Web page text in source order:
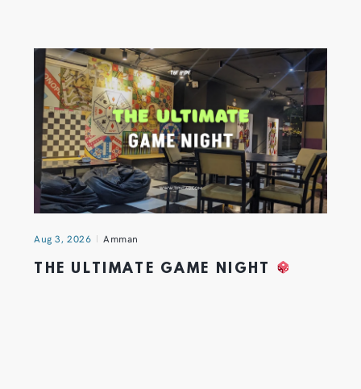
Aug 3, 2026 Amman
THE ULTIMATE GAME NIGHT